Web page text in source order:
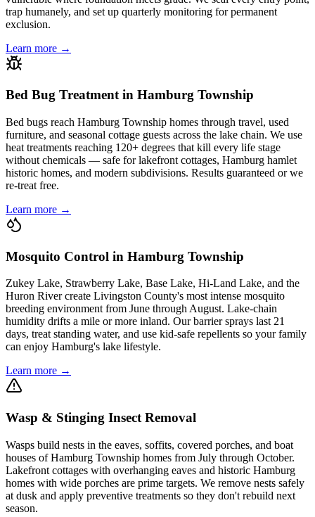
trap humanely, and set up quarterly monitoring for permanent
exclusion.
Learn more →
Bed Bug Treatment in Hamburg Township
Bed bugs reach Hamburg Township homes through travel, used
furniture, and seasonal cottage guests across the lake chain. We use
heat treatments reaching 120+ degrees that kill every life stage
without chemicals — safe for lakefront cottages, Hamburg hamlet
historic homes, and modern subdivisions. Results guaranteed or we
re-treat free.
Learn more →
Mosquito Control in Hamburg Township
Zukey Lake, Strawberry Lake, Base Lake, Hi-Land Lake, and the
Huron River create Livingston County's most intense mosquito
breeding environment from June through August. Lake-chain
humidity drifts a mile or more inland. Our barrier sprays last 21
days, treat standing water, and use kid-safe repellents so your family
can enjoy Hamburg's lake lifestyle.
Learn more →
Wasp & Stinging Insect Removal
Wasps build nests in the eaves, soffits, covered porches, and boat
houses of Hamburg Township homes from July through October.
Lakefront cottages with overhanging eaves and historic Hamburg
homes with wide porches are prime targets. We remove nests safely
at dusk and apply preventive treatments so they don't rebuild next
season.